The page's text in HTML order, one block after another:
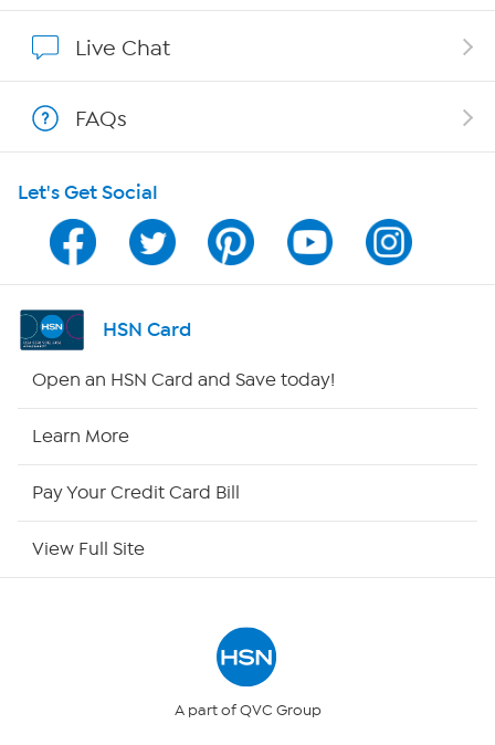
Show Hosts
Shop With HSN
HSN on Mobile
Program Guide
Channel Finder
Returns & Exchanges
Live Chat
FAQs
Let's Get Social
HSN Card
Open an HSN Card and Save today!
Learn More
Pay Your Credit Card Bill
View Full Site
A part of QVC Group